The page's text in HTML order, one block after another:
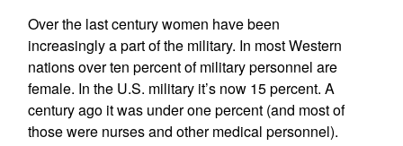
Over the last century women have been
increasingly a part of the military. In most Western
nations over ten percent of military personnel are
female. In the U.S. military it’s now 15 percent. A
century ago it was under one percent (and most of
those were nurses and other medical personnel).